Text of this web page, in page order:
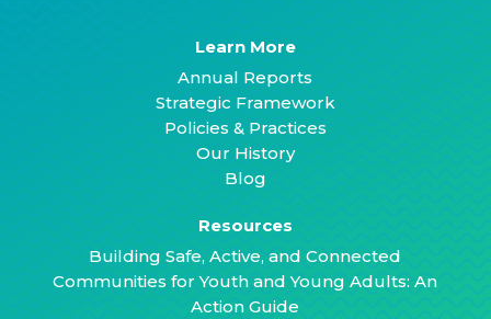
Learn More
Annual Reports
Strategic Framework
Policies & Practices
Our History
Blog
Resources
Building Safe, Active, and Connected
Communities for Youth and Young Adults: An
Action Guide